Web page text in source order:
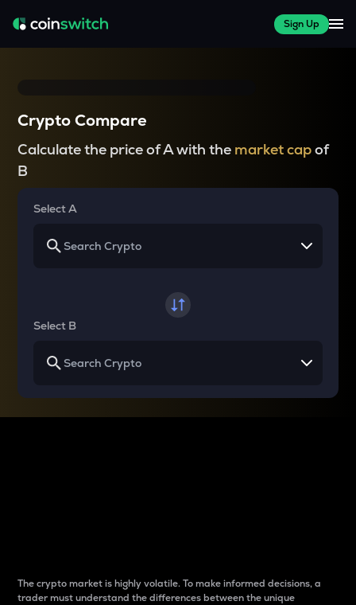
Sign Up
Crypto Compare
Calculate the price of A with the market capof
B
Select A
Select B
The crypto market is highly volatile. To make informed decisions, a
trader must understand the differences between the unique